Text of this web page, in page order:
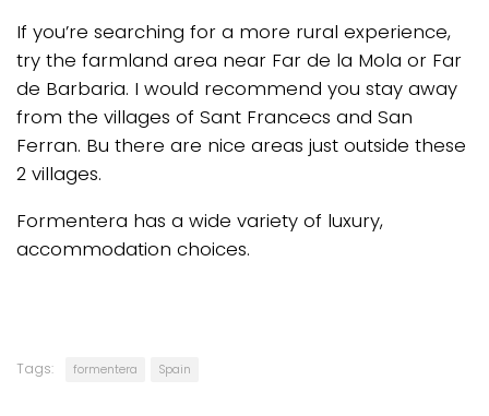
If you’re searching for a more rural experience,
try the farmland area near Far de la Mola or Far
de Barbaria. I would recommend you stay away
from the villages of Sant Francecs and San
Ferran. Bu there are nice areas just outside these
2 villages.
Formentera has a wide variety of luxury,
accommodation choices.
Tags: formentera Spain